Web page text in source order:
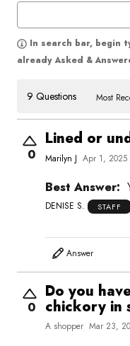
In search bar, begin
already Asked &
9 Questions Most
0
Lined or
Marilyn J Apr 1, 2025
Best Answer:
DENISE S. STAFF
Answer
0
Do you
chickory in
A shopper Mar 23,